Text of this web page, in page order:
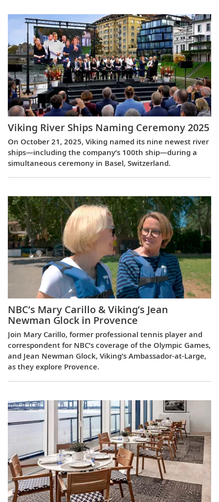
Viking River Ships Naming Ceremony 2025
On October 21, 2025, Viking named its nine newest river
ships—including the company’s 100th ship—during a
simultaneous ceremony in Basel, Switzerland.
NBC’s Mary Carillo & Viking’s Jean
Newman Glock in Provence
Join Mary Carillo, former professional tennis player and
correspondent for NBC’s coverage of the Olympic Games,
and Jean Newman Glock, Viking’s Ambassador-at-Large,
as they explore Provence.